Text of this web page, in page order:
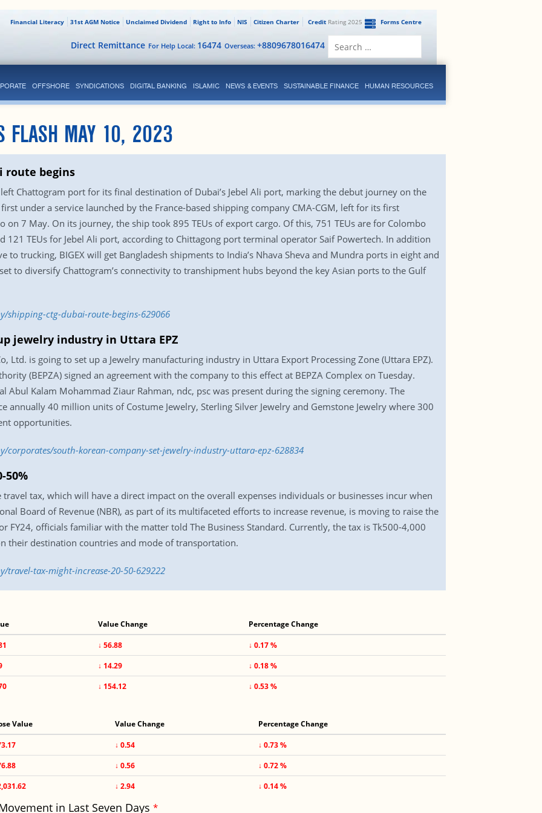
Forms Centre
CreditRating 2025
Citizen Charter
NIS
Right to Info
Unclaimed Dividend
31st AGM Notice
Financial Literacy
Overseas: +8809678016474
For Help Local: 16474
Direct Remittance
OFFSHORE SYNDICATIONS DIGITAL BANKING ISLAMIC NEWS & EVENTS SUSTAINABLE FINANCE HUMAN RESOURCES
FLASH MAY 10, 2023
route begins
Chattogram port for its final destination of Dubai’s Jebel Ali port, marking the debut journey on the
under a service launched by the France-based shipping company CMA-CGM, left for its first
on 7 May. On its journey, the ship took 895 TEUs of export cargo. Of this, 751 TEUs are for Colombo
121 TEUs for Jebel Ali port, according to Chittagong port terminal operator Saif Powertech. In addition
to trucking, BIGEX will get Bangladesh shipments to India’s Nhava Sheva and Mundra ports in eight and
to diversify Chattogram’s connectivity to transhipment hubs beyond the key Asian ports to the Gulf
shipping-ctg-dubai-route-begins-629066
jewelry industry in Uttara EPZ
Ltd. is going to set up a Jewelry manufacturing industry in Uttara Export Processing Zone (Uttara EPZ).
(BEPZA) signed an agreement with the company to this effect at BEPZA Complex on Tuesday.
Abul Kalam Mohammad Ziaur Rahman, ndc, psc was present during the signing ceremony. The
40 million units of Costume Jewelry, Sterling Silver Jewelry and Gemstone Jewelry where 300
opportunities.
corporates/south-korean-company-set-jewelry-industry-uttara-epz-628834
50%
tax, which will have a direct impact on the overall expenses individuals or businesses incur when
Board of Revenue (NBR), as part of its multifaceted efforts to increase revenue, is moving to raise the
FY24, officials familiar with the matter told The Business Standard. Currently, the tax is Tk500-4,000
their destination countries and mode of transportation.
travel-tax-might-increase-20-50-629222
Value Change Percentage Change
↓ 56.88
↓ 0.17 %
↓ 14.29
↓ 0.18 %
↓ 154.12 ↓ 0.53 %
Value Value Change Percentage Change
↓ 0.54
↓ 0.73 %
↓ 0.56
↓ 0.72 %
↓ 2.94 ↓ 0.14 %
in Last Seven Days *